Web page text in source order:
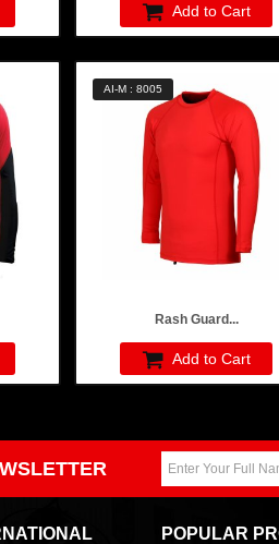
Add to Cart
AI-M : 8005
Rash Guard...
Add to Cart
POPULAR